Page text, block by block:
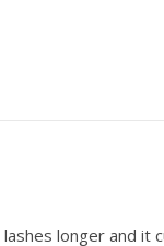
longer and it